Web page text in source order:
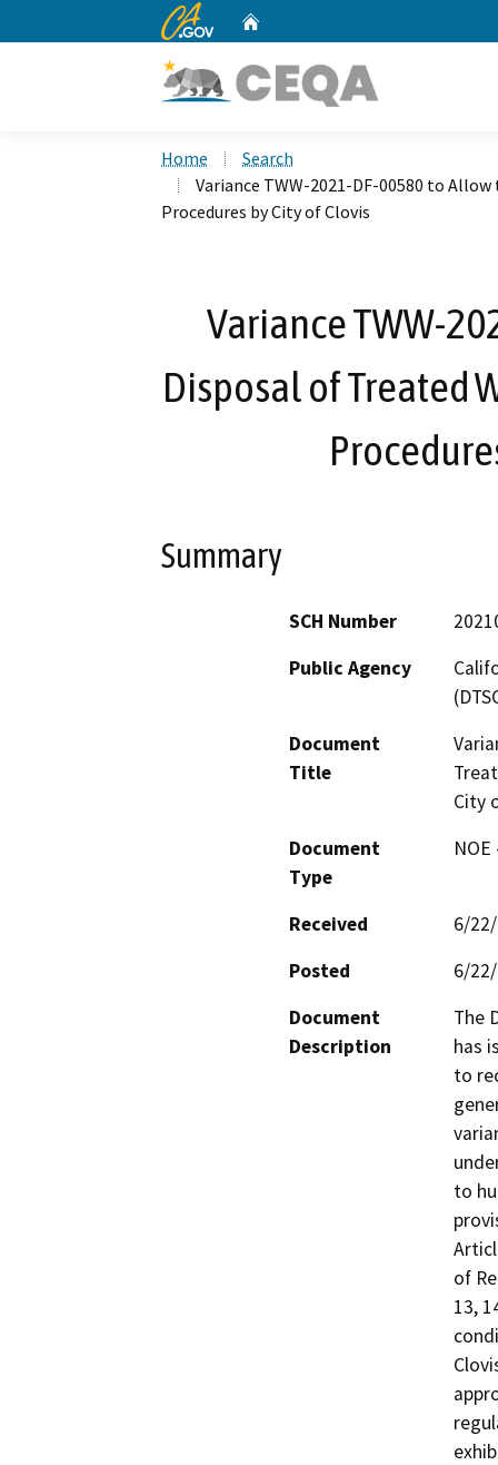
CA.gov
Home
Search
Variance TWW-2021-DF-00580 to
Procedures by City of Clovis
Variance TWW-
Disposal of Treated
Summary
SCH Number
Public Agency
Document
Title
City
Document
Type
Received
6/
Posted
6/
Document
Description
The
has
to
to
of
13,